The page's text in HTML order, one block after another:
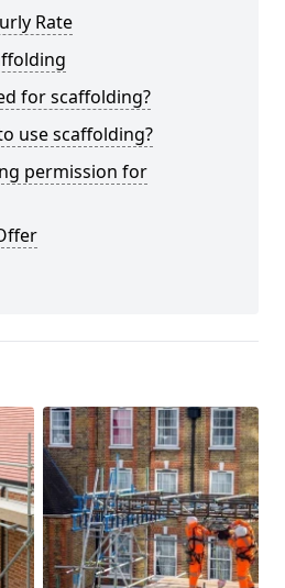
Rate
for scaffolding?
use scaffolding?
permission for